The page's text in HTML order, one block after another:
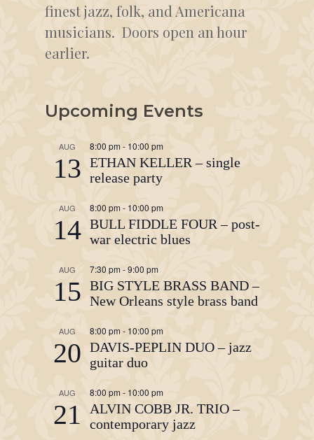
finest jazz, folk, and Americana
musicians. Doors open an hour
earlier.
Upcoming Events
AUG
13
8:00 pm- 10:00 pm
ETHAN KELLER – single
release party
AUG
14
8:00 pm - 10:00 pm
BULL FIDDLE FOUR – post-
war electric blues
AUG
15
7:30 pm-9:00 pm
BIG STYLE BRASS BAND –
New Orleans style brass band
AUG
20
8:00 pm - 10:00 pm
DAVIS-PEPLIN DUO – jazz
guitar duo
AUG
21
8:00 pm - 10:00 pm
ALVIN COBB JR. TRIO –
contemporary jazz